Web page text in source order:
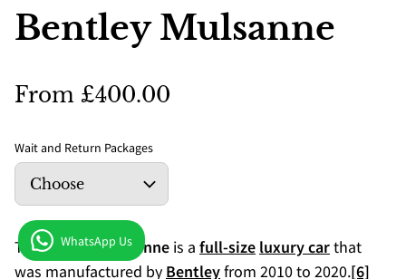
Bentley Mulsanne
From £400.00
Wait and Return Packages
TheBentley Mulsanne is a full-size luxury carthat
was manufactured by Bentleyfrom 2010 to 2020.[6]
WhatsApp Us